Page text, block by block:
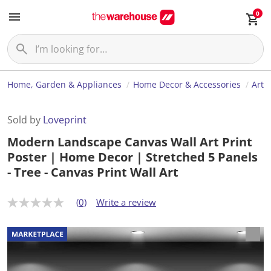
0
Home, Garden & Appliances Home Decor & Accessories Art
Sold by Loveprint
Modern Landscape Canvas Wall Art Print
Poster | Home Decor | Stretched 5 Panels
- Tree - Canvas Print Wall Art
N
r
a
t
n
(0) Write a review